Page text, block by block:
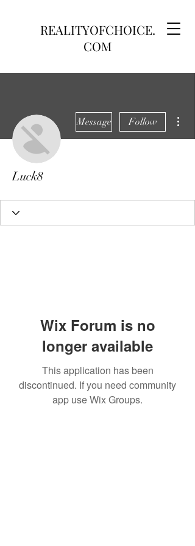
REALITYOFCHOICE.
COM
Message Follow
Luck8
Wix Forum is no
longer available
This application has been
discontinued. If you need community
app use Wix Groups.